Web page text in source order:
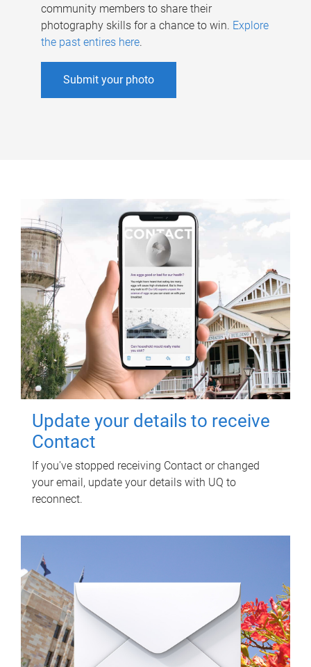
community members to share their
photography skills for a chance to win. Explore
the past entires here.
Submit your photo
Update your details to receive
Contact
If you've stopped receiving Contact or changed
your email, update your details with UQ to
reconnect.